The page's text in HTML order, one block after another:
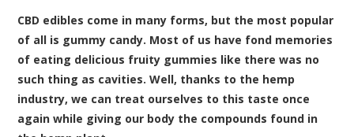
CBD edibles come in many forms, but the most popular
of all is gummy candy. Most of us have fond memories
of eating delicious fruity gummies like there was no
such thing as cavities. Well, thanks to the hemp
industry, we can treat ourselves to this taste once
again while giving our body the compounds found in